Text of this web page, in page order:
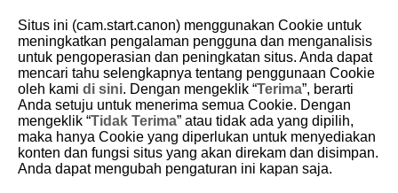
D271-076
Picture Style Customization
Settings and Effects
Situs ini (cam.start.canon) menggunakan Cookie untuk
meningkatkan pengalaman pengguna dan menganalisis
untuk pengoperasian dan peningkatan situs. Anda dapat
mencari tahu selengkapnya tentang penggunaan Cookie
oleh kami di sini. Dengan mengeklik “Terima”, berarti
Anda setuju untuk menerima semua Cookie. Dengan
mengeklik “Tidak Terima” atau tidak ada yang dipilih,
maka hanya Cookie yang diperlukan untuk menyediakan
konten dan fungsi situs yang akan direkam dan disimpan.
Anda dapat mengubah pengaturan ini kapan saja.